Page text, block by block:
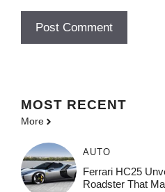
MOST RECENT
More
AUTO
Ferrari HC25
Roadster That